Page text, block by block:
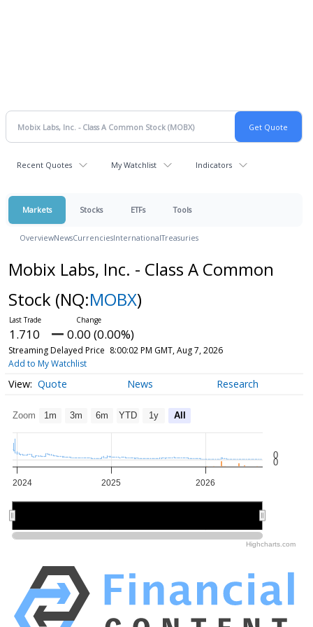
Recent Quotes My Watchlist Indicators
Markets Stocks ETFs Tools
OverviewNewsCurrenciesInternationalTreasuries
Mobix Labs, Inc. - Class A Common
Stock (NQ:MOBX)
1.710 0.00 (0.00%)
Streaming Delayed Price 8:00:02 PM GMT, Aug 7, 2026
Add to My Watchlist
Quote News Research
Zoom 1m 3m 6m YTD 1y All
2024 2025 2026
0
0
Highcharts.com